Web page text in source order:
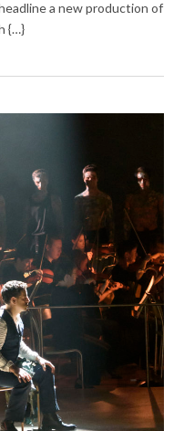
a new production of
{…}